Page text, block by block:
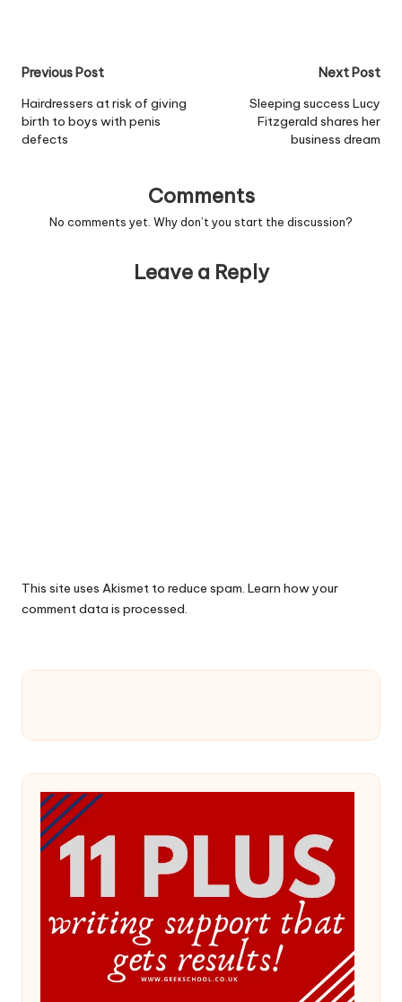
Post
navigation
Previous Post
Hairdressers at risk of giving
birth to boys with penis
defects
Next Post
Sleeping success Lucy
Fitzgerald shares her
business dream
Comments
No comments yet. Why don’t you start the discussion?
Leave a Reply
This site uses Akismet to reduce spam. Learn how your
comment data is processed.